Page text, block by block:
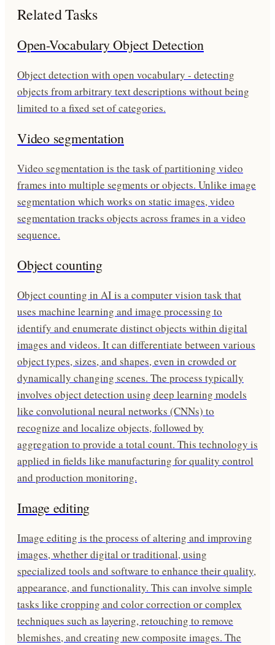
Related Tasks
Open-Vocabulary Object Detection
Object detection with open vocabulary - detecting
objects from arbitrary text descriptions without being
limited to a fixed set of categories.
Video segmentation
Video segmentation is the task of partitioning video
frames into multiple segments or objects. Unlike image
segmentation which works on static images, video
segmentation tracks objects across frames in a video
sequence.
Object counting
Object counting in AI is a computer vision task that
uses machine learning and image processing to
identify and enumerate distinct objects within digital
images and videos. It can differentiate between various
object types, sizes, and shapes, even in crowded or
dynamically changing scenes. The process typically
involves object detection using deep learning models
like convolutional neural networks (CNNs) to
recognize and localize objects, followed by
aggregation to provide a total count. This technology is
applied in fields like manufacturing for quality control
and production monitoring.
Image editing
Image editing is the process of altering and improving
images, whether digital or traditional, using
specialized tools and software to enhance their quality,
appearance, and functionality. This can involve simple
tasks like cropping and color correction or complex
techniques such as layering, retouching to remove
blemishes, and creating new composite images. The